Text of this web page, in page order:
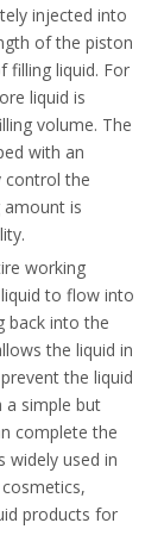
injected into
of the piston
filling liquid. For
liquid is
volume. The
with an
control the
is
working
to flow into
back into the
the liquid in
the liquid
a simple but
complete the
widely used in
products for